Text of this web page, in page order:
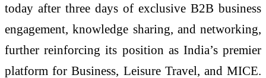
today after three days of exclusive B2B business
engagement, knowledge sharing, and networking,
further reinforcing its position as India’s premier
platform for Business, Leisure Travel, and MICE.